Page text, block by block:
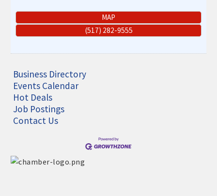
MAP
(517) 282-9555
Business Directory
Events Calendar
Hot Deals
Job Postings
Contact Us